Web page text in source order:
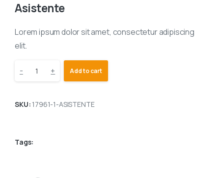
Asistente
Lorem ipsum dolor sit amet, consectetur adipiscing
elit.
- + Add to cart
SKU: 17961-1-ASISTENTE
Tags: